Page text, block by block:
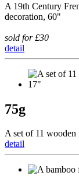
A 19th Century
decoration, 60"
sold for £30
detail
75g
A set of 11 wooden
detail